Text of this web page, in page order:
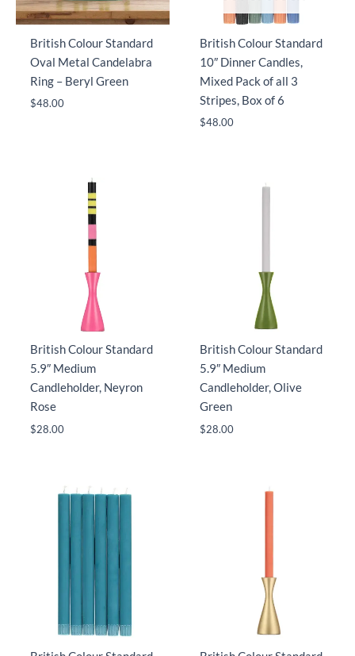
British Colour Standard
Oval Metal Candelabra
Ring – Beryl Green
$48.00
British Colour Standard
10″ Dinner Candles,
Mixed Pack of all 3
Stripes, Box of 6
$48.00
British Colour Standard
5.9″ Medium
Candleholder, Neyron
Rose
$28.00
British Colour Standard
5.9″ Medium
Candleholder, Olive
Green
$28.00